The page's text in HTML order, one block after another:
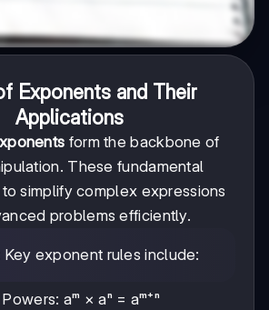
Exponents and Their
Applications
form the backbone of
These fundamental
simplify complex expressions
problems efficiently.
Key exponent rules include:
aᵐ × aⁿ = aᵐ⁺ⁿ